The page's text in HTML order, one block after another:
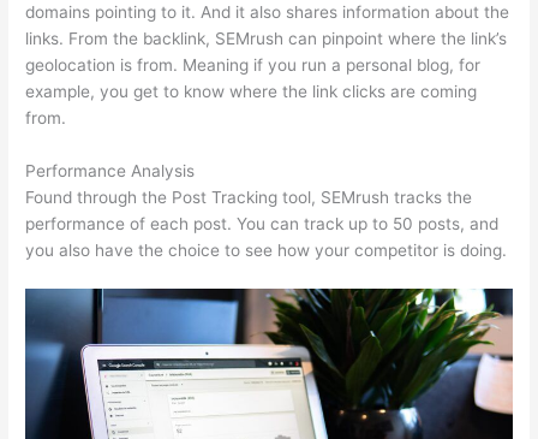
domains pointing to it. And it also shares information about the
links. From the backlink, SEMrush can pinpoint where the link’s
geolocation is from. Meaning if you run a personal blog, for
example, you get to know where the link clicks are coming
from.
Performance Analysis
Found through the Post Tracking tool, SEMrush tracks the
performance of each post. You can track up to 50 posts, and
you also have the choice to see how your competitor is doing.